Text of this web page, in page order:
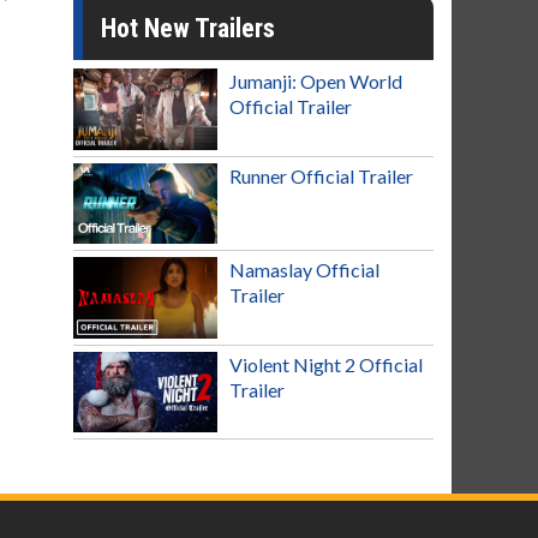
Hot New Trailers
Jumanji: Open World
Official Trailer
Runner Official Trailer
Namaslay Official
Trailer
Violent Night 2 Official
Trailer